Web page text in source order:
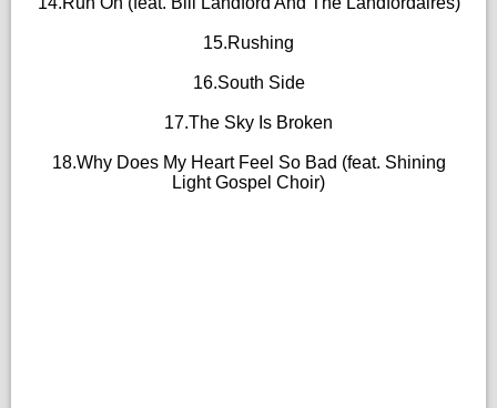
15.Rushing
16.South Side
17.The Sky Is Broken
18.Why Does My Heart Feel So Bad (feat. Shining
Light Gospel Choir)